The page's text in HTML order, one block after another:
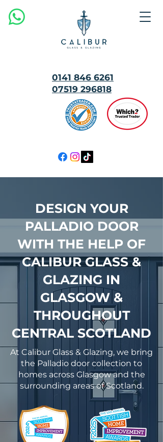
0141 846 6261
07519 296818
DESIGN YOUR
PALLADIO DOOR
WITH THE HELP OF
CALIBUR GLASS &
GLAZING IN
GLASGOW &
THROUGHOUT
CENTRAL SCOTLAND
At Calibur Glass & Glazing, we bring
the Palladio door collection to
homes across Glasgow and the
surrounding areas of Scotland.